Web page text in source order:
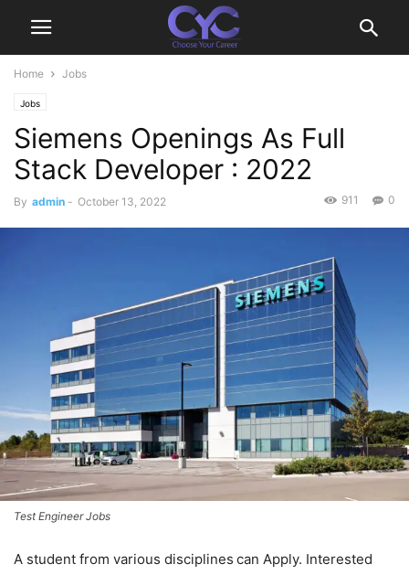
Home Jobs
Jobs
Siemens Openings As Full
Stack Developer : 2022
By admin - October 13, 2022 0
911
Test Engineer Jobs
A student from various disciplines can Apply. Interested